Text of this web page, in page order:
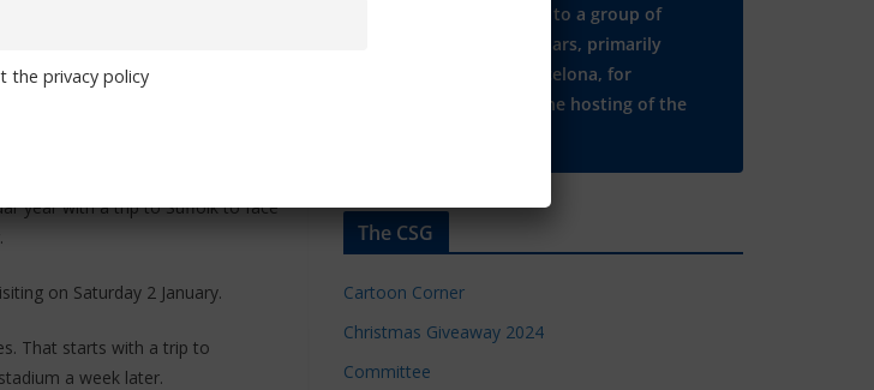
a Boxing Day reunion with Frank
year with a trip to Suffolk to face
on Saturday 2 January.
That starts with a trip to
a week later.
Many thanks to a group of
Chelsea regulars, primarily
based in Barcelona, for
supporting the hosting of the
The CSG
Cartoon Corner
Christmas Giveaway 2024
Committee
the privacy policy